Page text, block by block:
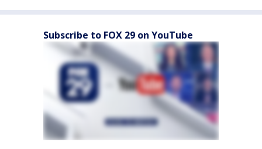
Subscribe to FOX 29 on YouTube